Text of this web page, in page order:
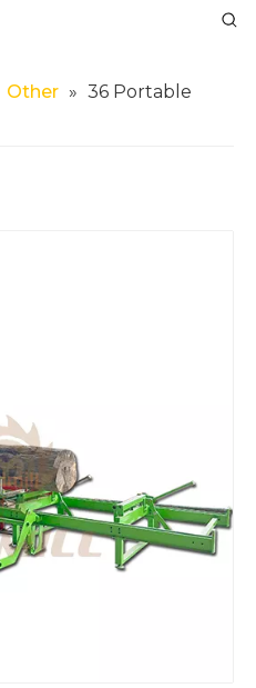
Other » 36 Portable